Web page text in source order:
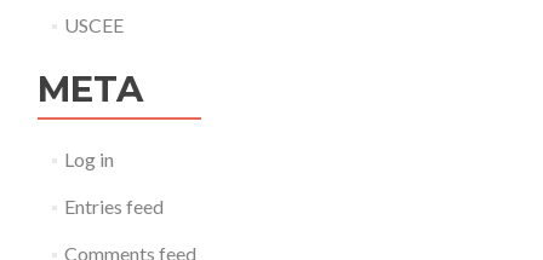
USCEE
META
Log in
Entries feed
Comments feed